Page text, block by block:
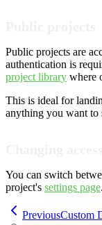
Public projects are
authentication is
project library where
This is ideal for
anything you want to
You can switch
project's settings page
PreviousCustom